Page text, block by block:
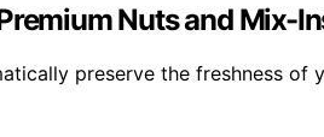
Nuts and Mix-
preserve the freshness